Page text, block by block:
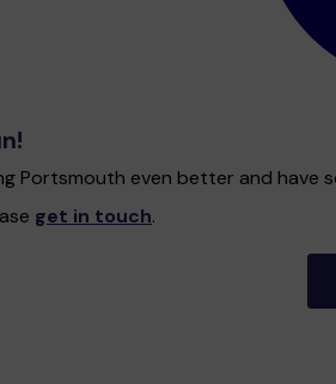
Portsmouth even better and have
get in touch.